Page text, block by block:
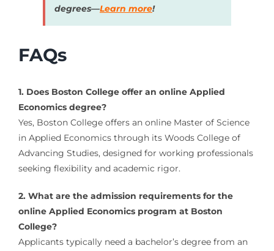
degrees—Learn more!
FAQs
1. Does Boston College offer an online Applied
Economics degree?
Yes, Boston College offers an online Master of Science
in Applied Economics through its Woods College of
Advancing Studies, designed for working professionals
seeking flexibility and academic rigor.
2. What are the admission requirements for the
online Applied Economics program at Boston
College?
Applicants typically need a bachelor’s degree from an